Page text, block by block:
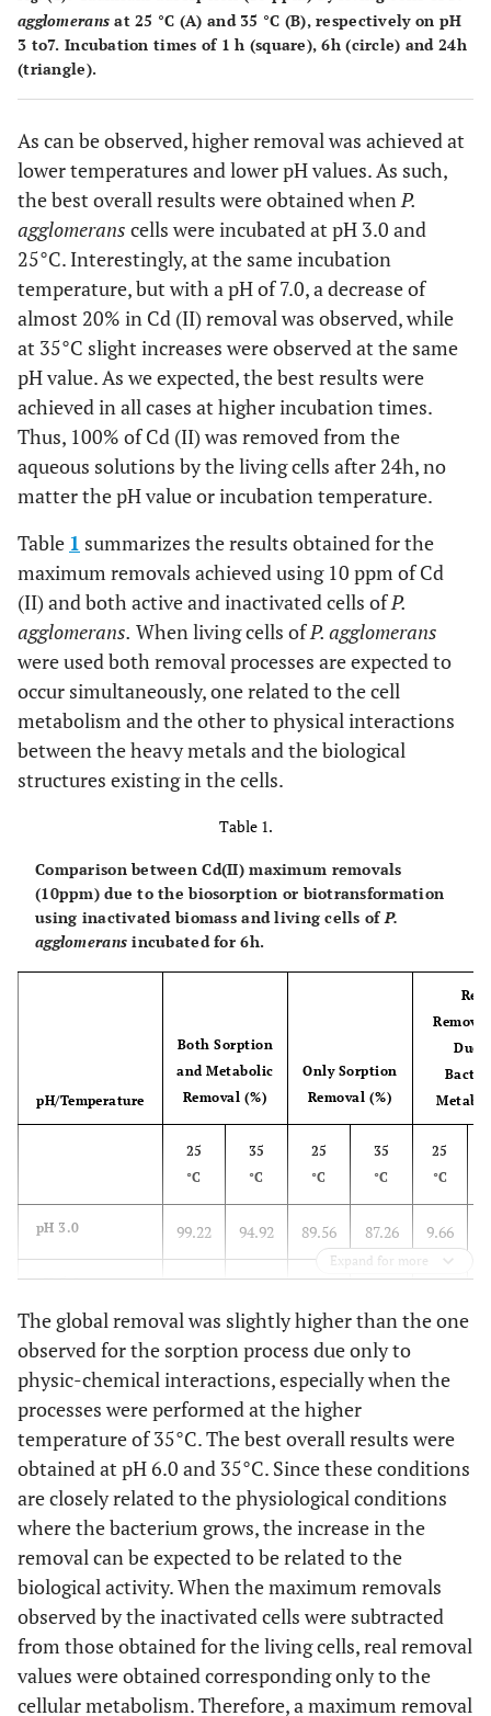
agglomerans at 25 °C (A) and 35 °C (B), respectively on pH
3 to7. Incubation times of 1 h (square), 6h (circle) and 24h
(triangle).
As can be observed, higher removal was achieved at
lower temperatures and lower pH values. As such,
the best overall results were obtained whenP.
agglomerans cells were incubated at pH 3.0 and
25°C. Interestingly, at the same incubation
temperature, but with a pH of 7.0, a decrease of
almost 20% in Cd (II) removal was observed, while
at 35°C slight increases were observed at the same
pH value. As we expected, the best results were
achieved in all cases at higher incubation times.
Thus, 100% of Cd (II) was removed from the
aqueous solutions by the living cells after 24h, no
matter the pH value or incubation temperature.
Table 1 summarizes the results obtained for the
maximum removals achieved using 10 ppm of Cd
(II) and both active and inactivated cells ofP.
agglomerans. When living cells ofP. agglomerans
were used both removal processes are expected to
occur simultaneously, one related to the cell
metabolism and the other to physical interactions
between the heavy metals and the biological
structures existing in the cells.
Table 1.
Comparison between Cd(II) maximum removals
(10ppm) due to the biosorption or biotransformation
using inactivated biomass and living cells ofP.
agglomerans incubated for 6h.
pH/Temperature
Both Sorption
and Metabolic
Removal (%)
Only Sorption
Removal (%)
Real
Due
25
°C
35
°C
25
°C
35
°C
25
°C
pH 3.0 99.22 94.92 89.56 87.26 9.66
pH.5.0 95.17 94.55 86.57 78.85 8.60
pH 6.0 95.90 88.66 100.0
Expand for more
The global removal was slightly higher than the one
observed for the sorption process due only to
physic-chemical interactions, especially when the
processes were performed at the higher
temperature of 35°C. The best overall results were
obtained at pH 6.0 and 35°C. Since these conditions
are closely related to the physiological conditions
where the bacterium grows, the increase in the
removal can be expected to be related to the
biological activity. When the maximum removals
observed by the inactivated cells were subtracted
from those obtained for the living cells, real removal
values were obtained corresponding only to the
cellular metabolism. Therefore, a maximum removal